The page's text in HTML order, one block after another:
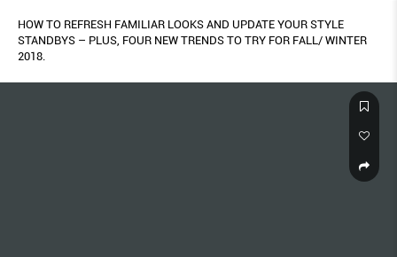
HOW TO REFRESH FAMILIAR LOOKS AND UPDATE YOUR STYLE
STANDBYS – PLUS, FOUR NEW TRENDS TO TRY FOR FALL/ WINTER
2018.